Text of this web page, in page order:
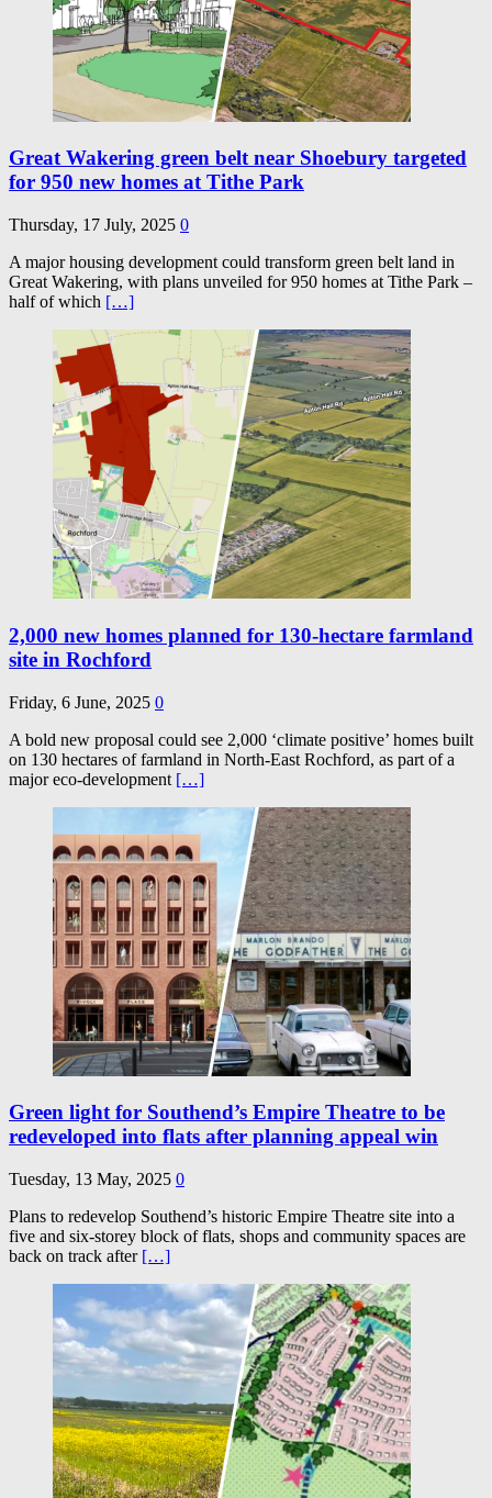
Great Wakering green belt near Shoebury targeted
for 950 new homes at Tithe Park
Thursday, 17 July, 2025 0
A major housing development could transform green belt land in
Great Wakering, with plans unveiled for 950 homes at Tithe Park –
half of which […]
2,000 new homes planned for 130-hectare farmland
site in Rochford
Friday, 6 June, 2025 0
A bold new proposal could see 2,000 ‘climate positive’ homes built
on 130 hectares of farmland in North-East Rochford, as part of a
major eco-development […]
Green light for Southend’s Empire Theatre to be
redeveloped into flats after planning appeal win
Tuesday, 13 May, 2025 0
Plans to redevelop Southend’s historic Empire Theatre site into a
five and six-storey block of flats, shops and community spaces are
back on track after […]